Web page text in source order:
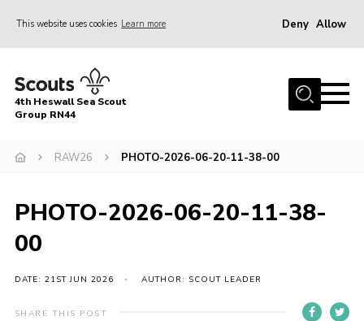
This website uses cookies Learn more Deny Allow
Home
About
Gallery
Badges
4th Heswall Sea Scout
Group RN44
RAW26 PHOTO-2026-06-20-11-38-00
PHOTO-2026-06-20-11-38-
00
DATE: 21ST JUN 2026 AUTHOR: SCOUT LEADER
SHARE THIS POST